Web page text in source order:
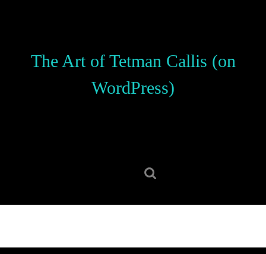
The Art of Tetman Callis (on
WordPress)